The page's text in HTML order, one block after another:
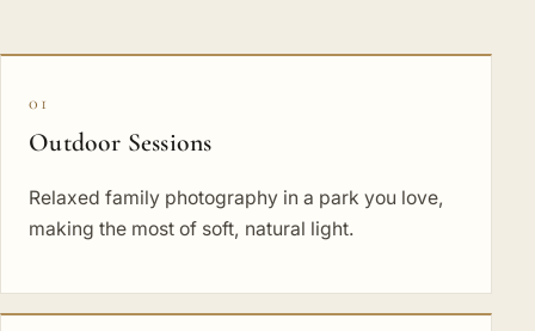
01
Outdoor Sessions
Relaxed family photography in a park you love,
making the most of soft, natural light.